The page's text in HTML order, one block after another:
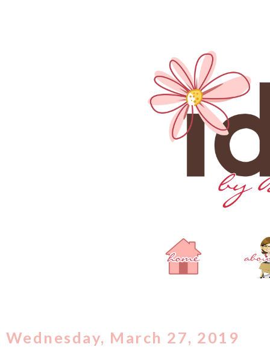
Wednesday, March 27, 2019